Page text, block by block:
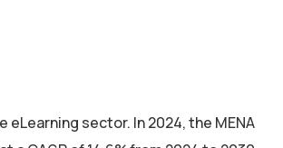
sector. In 2024, the MENA